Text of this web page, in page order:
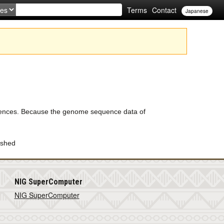
Terms Contact Japanese
Because the genome sequence data of
NIG SuperComputer
NIG SuperComputer